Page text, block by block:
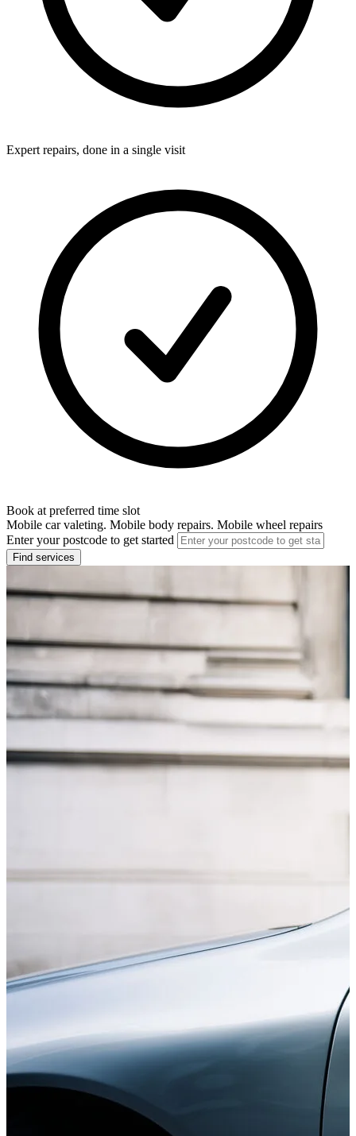
Expert repairs, done in a single visit
Book at preferred time slot
Mobile car valeting. Mobile body repairs. Mobile wheel repairs
Enter your postcode to get started
Find services